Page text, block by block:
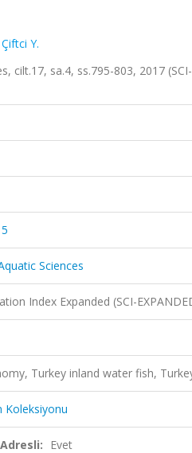
Çiftci Y.
cilt.17, sa.4, ss.795-803, 2017
Sciences
Index Expanded (SCI-
Turkey inland water fish,
Koleksiyonu
Evet